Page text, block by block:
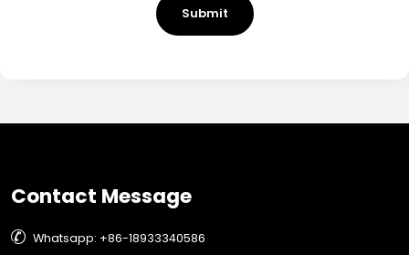
Submit
Contact Message
 Whatsapp: +86-18933340586